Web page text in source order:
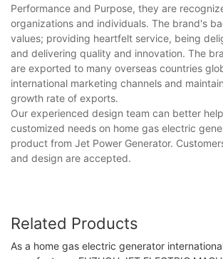
Performance and Purpose, they are
organizations and individuals. The brand's
values; providing heartfelt service, being
and delivering quality and innovation. The
are exported to many overseas countries
international marketing channels and
growth rate of exports.
Our experienced design team can better
customized needs on home gas electric
product from Jet Power Generator.
and design are accepted.
Related Products
As a home gas electric generator